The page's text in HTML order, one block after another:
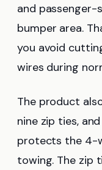
and passenger-
bumper area.
you avoid
wires during
The product
nine zip ties,
protects the 4-
towing. The zip